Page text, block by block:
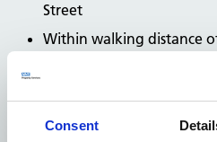
Consent
Street
Within walking distance
Bespoke medical